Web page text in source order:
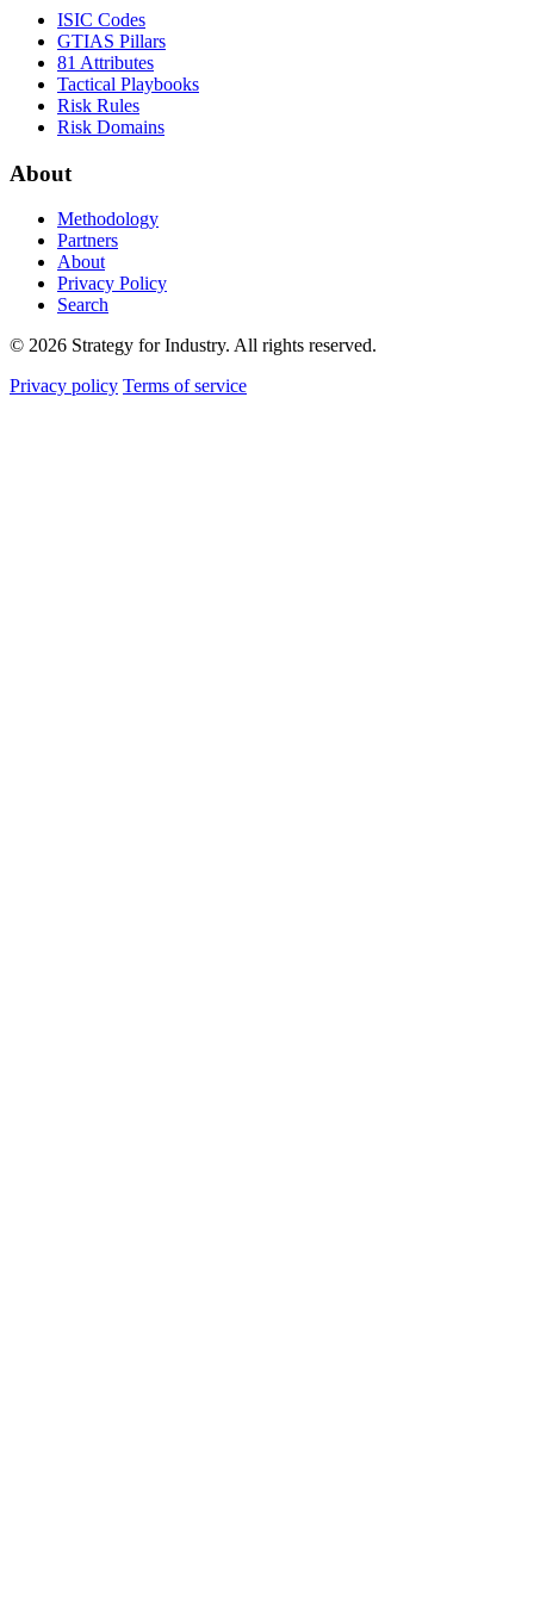
ISIC Codes
GTIAS Pillars
81 Attributes
Tactical Playbooks
Risk Rules
Risk Domains
About
Methodology
Partners
About
Privacy Policy
Search
© 2026 Strategy for Industry. All rights reserved.
Privacy policy Terms of service